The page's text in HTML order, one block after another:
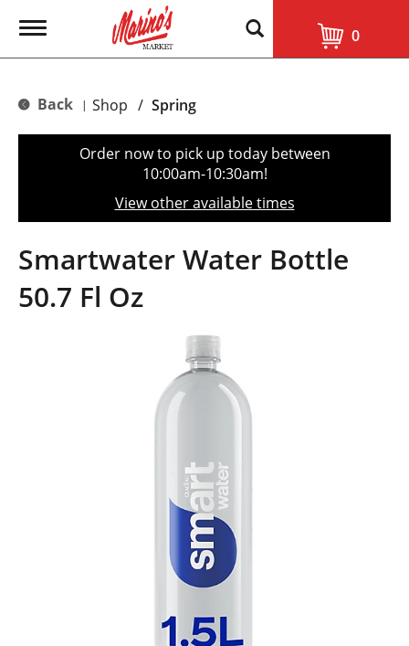
T
g
e
t
o
n
0
Back | Shop / Spring
Order now to pick up today between
10:00am-10:30am!
View other available times
Smartwater Water Bottle
50.7 Fl Oz